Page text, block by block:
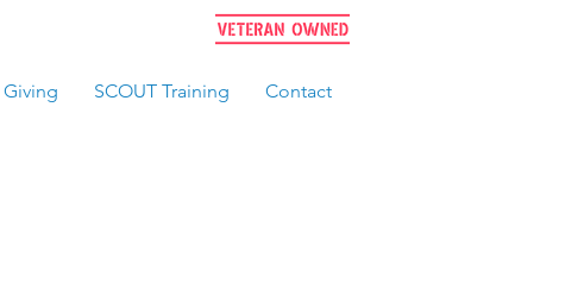
Giving SCOUT Training Contact